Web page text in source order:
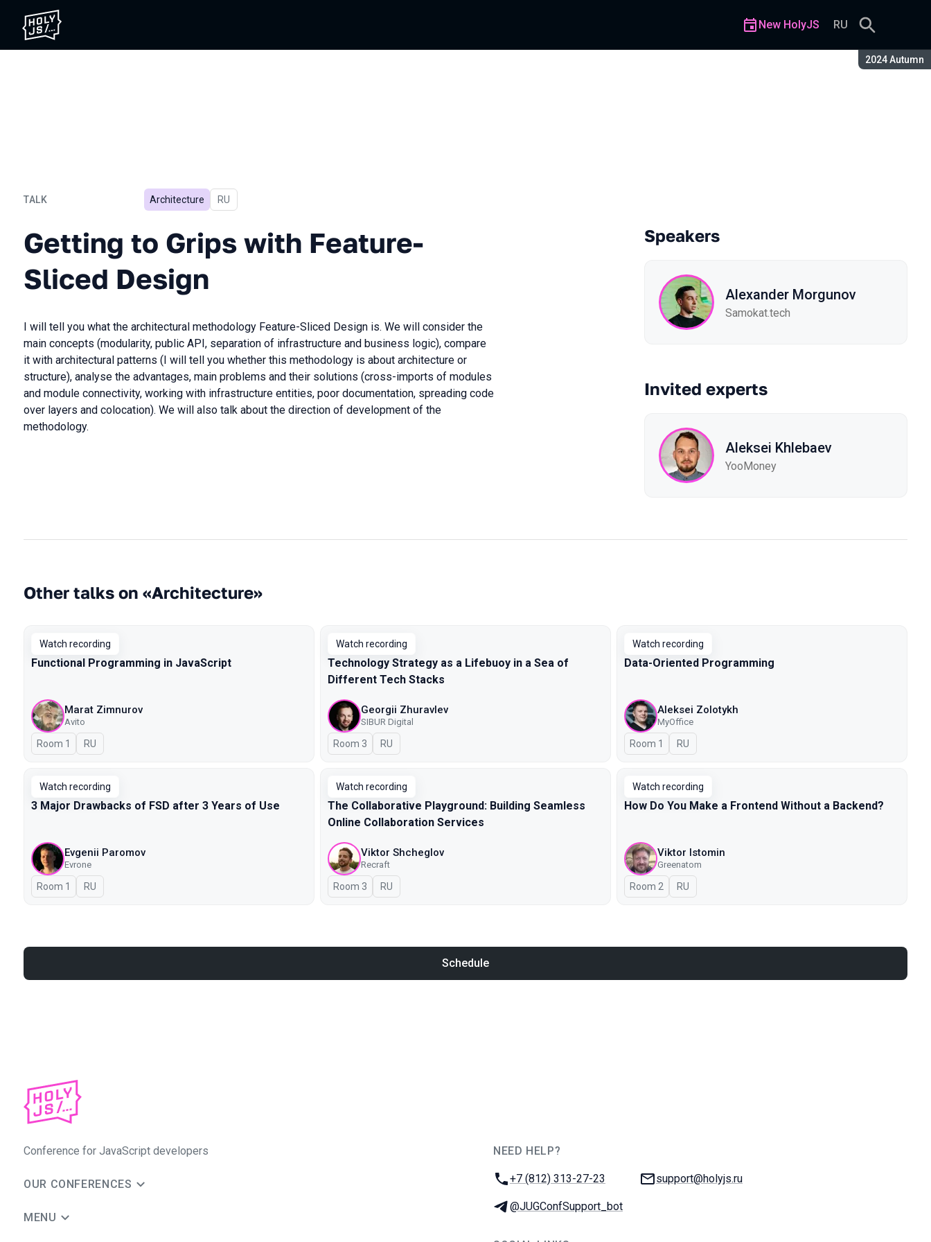
Season:
2024 Autumn
New HolyJS RU
TALK
Getting to Grips with Feature-Sliced Design
Architecture In Russian
RU
Getting to Grips with Feature-
Sliced Design
I will tell you what the architectural methodology Feature-Sliced Design is. We will consider the
main concepts (modularity, public API, separation of infrastructure and business logic), compare
it with architectural patterns (I will tell you whether this methodology is about architecture or
structure), analyse the advantages, main problems and their solutions (cross-imports of modules
and module connectivity, working with infrastructure entities, poor documentation, spreading code
over layers and colocation). We will also talk about the direction of development of the
methodology.
Speakers
Alexander Morgunov
Samokat.tech
Invited experts
Aleksei Khlebaev
YooMoney
Other talks on «Architecture»
Watch recording
Functional Programming in JavaScript
Marat Zimnurov
Avito
Room 1 In Russian
RU
Watch recording
Technology Strategy as a Lifebuoy in a Sea of
Different Tech Stacks
Georgii Zhuravlev
SIBUR Digital
Room 3 In Russian
RU
Watch recording
Data-Oriented Programming
Aleksei Zolotykh
MyOffice
Room 1 In Russian
RU
Watch recording
3 Major Drawbacks of FSD after 3 Years of Use
Evgenii Paromov
Evrone
Room 1 In Russian
RU
Watch recording
The Collaborative Playground: Building Seamless
Online Collaboration Services
Viktor Shcheglov
Recraft
Room 3 In Russian
RU
Watch recording
How Do You Make a Frontend Without a Backend?
Viktor Istomin
Greenatom
Room 2 In Russian
RU
Schedule
Conference for JavaScript developers
OUR CONFERENCES
MENU
NEED HELP?
Phone:
+7 (812) 313-27-23 Email:
support@holyjs.ru
Telegram:
@JUGConfSupport_bot